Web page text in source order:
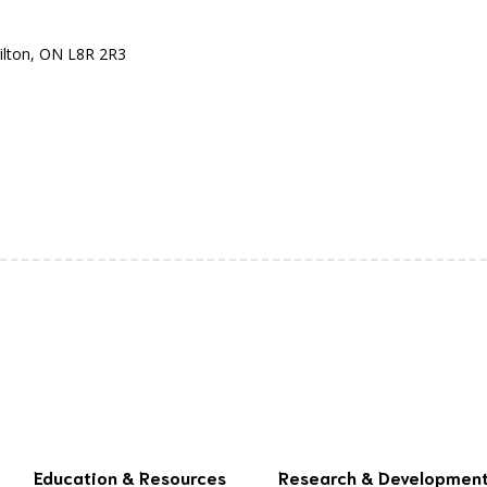
ON L8R 2R3
Education & Resources Research &